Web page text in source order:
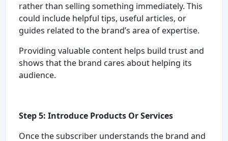
rather than selling something immediately. This
could include helpful tips, useful articles, or
guides related to the brand’s area of expertise.
Providing valuable content helps build trust and
shows that the brand cares about helping its
audience.
Step 5: Introduce Products Or Services
Once the subscriber understands the brand and